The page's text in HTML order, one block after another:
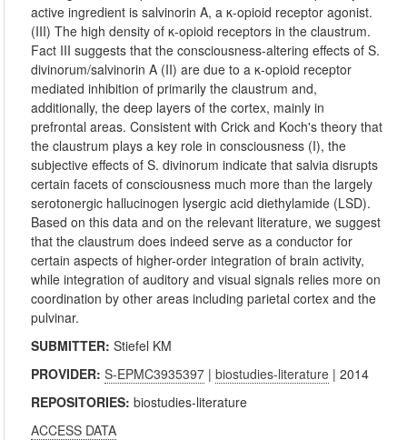
active ingredient is salvinorin A, a κ-opioid receptor agonist.
(III) The high density of κ-opioid receptors in the claustrum.
Fact III suggests that the consciousness-altering effects of S.
divinorum/salvinorin A (II) are due to a κ-opioid receptor
mediated inhibition of primarily the claustrum and,
additionally, the deep layers of the cortex, mainly in
prefrontal areas. Consistent with Crick and Koch's theory that
the claustrum plays a key role in consciousness (I), the
subjective effects of S. divinorum indicate that salvia disrupts
certain facets of consciousness much more than the largely
serotonergic hallucinogen lysergic acid diethylamide (LSD).
Based on this data and on the relevant literature, we suggest
that the claustrum does indeed serve as a conductor for
certain aspects of higher-order integration of brain activity,
while integration of auditory and visual signals relies more on
coordination by other areas including parietal cortex and the
pulvinar.
SUBMITTER:Stiefel KM
PROVIDER:S-EPMC3935397 |biostudies-literature | 2014
REPOSITORIES:biostudies-literature
ACCESS DATA